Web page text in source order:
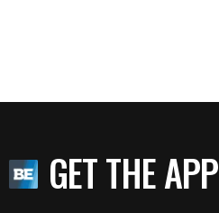
GET THE APP